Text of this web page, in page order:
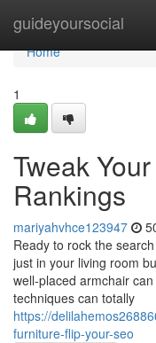
guideyoursocial
Home
Home
1
Tweak
Rankings
mariyahvhce123947
Ready to rock the
just in your living room
well-placed armchair
techniques can totally
https://
furniture-flip-your-seo